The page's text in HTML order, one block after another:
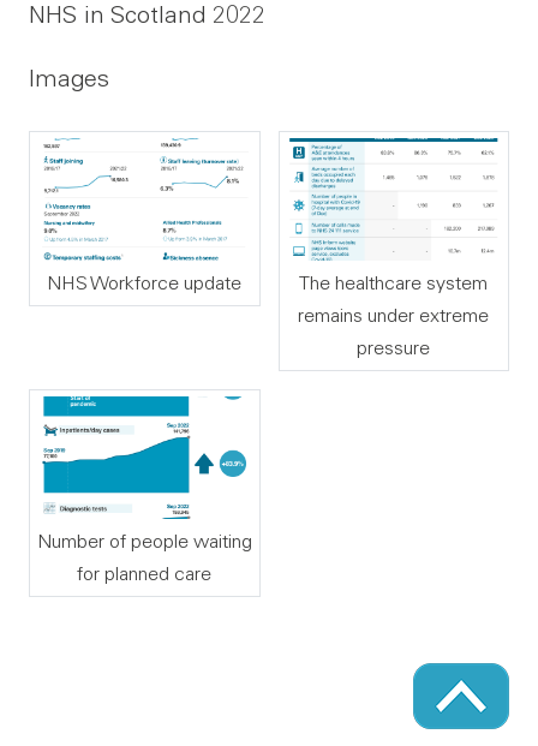
NHS in Scotland 2022
Images
NHS Workforce update
The healthcare system
remains under extreme
pressure
Number of people waiting
for planned care